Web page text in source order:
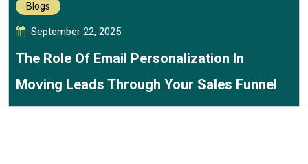
Blogs
September 22, 2025
The Role Of Email Personalization In
Moving Leads Through Your Sales Funnel